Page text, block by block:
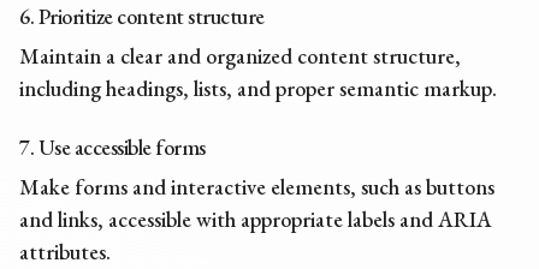
6. Prioritize content structure
Maintain a clear and organized content structure,
including headings, lists, and proper semantic markup.
7. Use accessible forms
Make forms and interactive elements, such as buttons
and links, accessible with appropriate labels and ARIA
attributes.